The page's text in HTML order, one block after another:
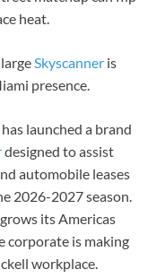
heat.
Skyscanner is
presence.
launched a brand
designed to assist
automobile leases
2026-2027 season.
its Americas
corporate is making
workplace.